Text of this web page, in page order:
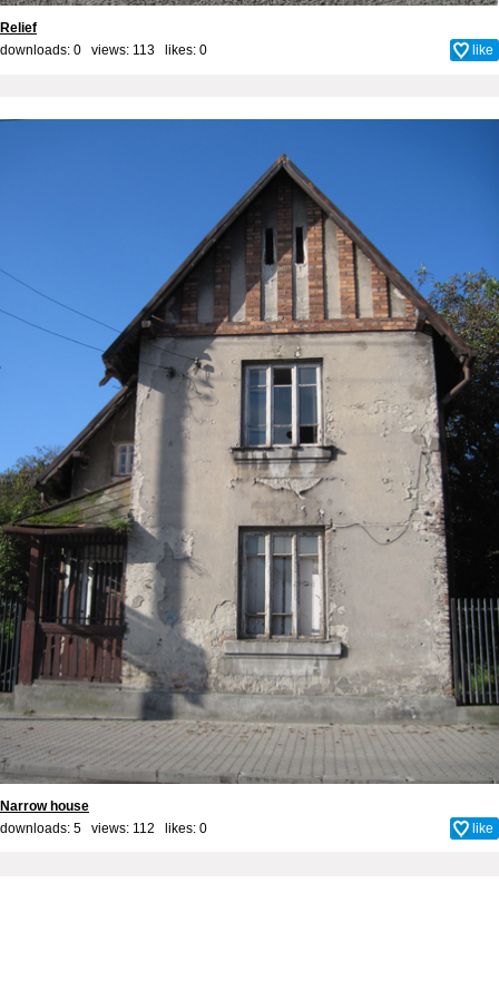
Relief
downloads: 0 views: 113 likes: 0 like
Narrow house
downloads: 5 views: 112 likes: 0 like